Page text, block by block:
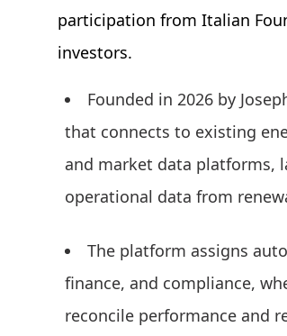
participation from Italian
investors.
Founded in 2026 by
that connects to existing
and market data platforms,
operational data from
The platform assigns
finance, and compliance,
reconcile performance and